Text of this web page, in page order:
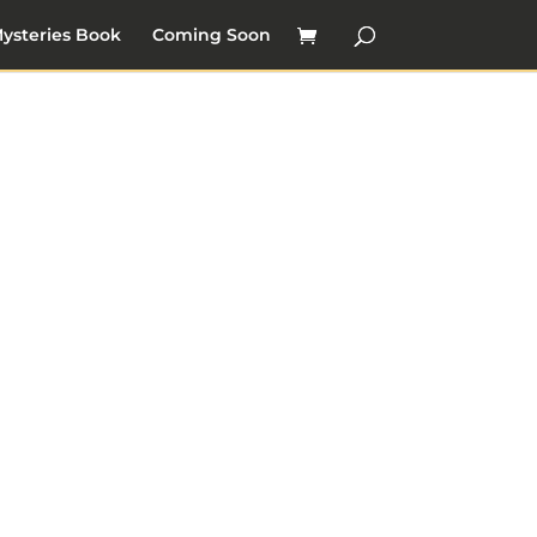
Book Coming Soon